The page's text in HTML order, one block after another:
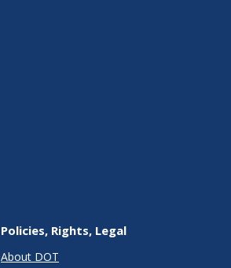
Policies, Rights, Legal
About DOT